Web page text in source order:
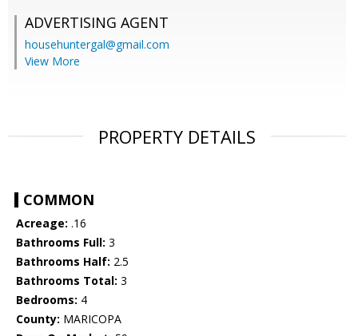
ADVERTISING AGENT
househuntergal@gmail.com
View More
PROPERTY DETAILS
COMMON
Acreage: .16
Bathrooms Full: 3
Bathrooms Half: 2.5
Bathrooms Total: 3
Bedrooms: 4
County: MARICOPA